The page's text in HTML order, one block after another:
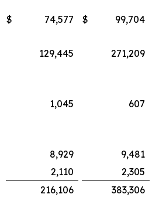
$ 74,577 $
99,704
129,445
271,209
1,045
607
8,929
9,481
2,110
2,305
216,106
383,306